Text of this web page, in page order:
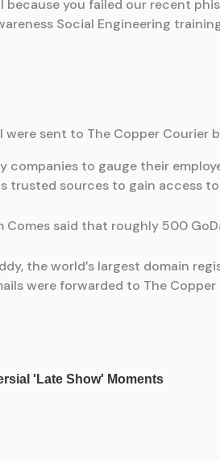
because you failed our recent
Social Engineering
sent to The Copper Courier
companies to gauge their
trusted sources to gain access
said that roughly 500
the world’s largest domain
were forwarded to The